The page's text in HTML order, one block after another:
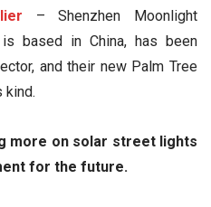
– Shenzhen Moonlight
based in China, has been
and their new Palm Tree
kind.
more on solar street lights
for the future.